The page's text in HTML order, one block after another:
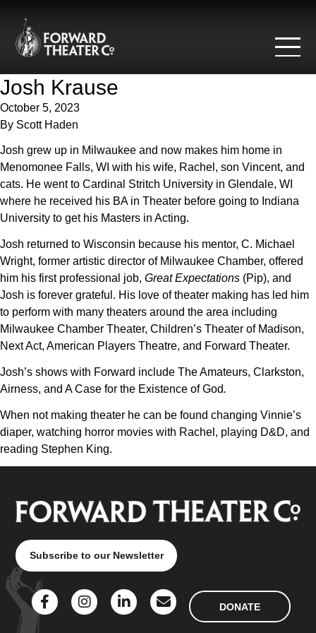
Josh Krause
October 5, 2023
By Scott Haden
Josh grew up in Milwaukee and now makes him home in
Menomonee Falls, WI with his wife, Rachel, son Vincent, and
cats. He went to Cardinal Stritch University in Glendale, WI
where he received his BA in Theater before going to Indiana
University to get his Masters in Acting.
Josh returned to Wisconsin because his mentor, C. Michael
Wright, former artistic director of Milwaukee Chamber, offered
him his first professional job, Great Expectations (Pip), and
Josh is forever grateful. His love of theater making has led him
to perform with many theaters around the area including
Milwaukee Chamber Theater, Children’s Theater of Madison,
Next Act, American Players Theatre, and Forward Theater.
Josh’s shows with Forward include The Amateurs, Clarkston,
Airness, and A Case for the Existence of God.
When not making theater he can be found changing Vinnie’s
diaper, watching horror movies with Rachel, playing D&D, and
reading Stephen King.
Subscribe to our Newsletter
DONATE